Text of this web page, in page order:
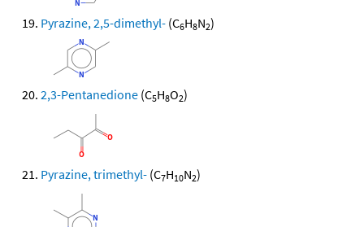
Pyrazine, 2,5-dimethyl- (C6H8N2)
2,3-Pentanedione (C5H8O2)
Pyrazine, trimethyl- (C7H10N2)